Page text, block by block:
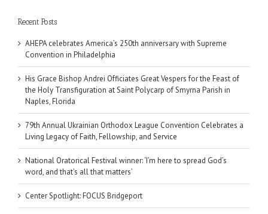
Recent Posts
AHEPA celebrates America’s 250th anniversary with Supreme
Convention in Philadelphia
His Grace Bishop Andrei Officiates Great Vespers for the Feast of
the Holy Transfiguration at Saint Polycarp of Smyrna Parish in
Naples, Florida
79th Annual Ukrainian Orthodox League Convention Celebrates a
Living Legacy of Faith, Fellowship, and Service
National Oratorical Festival winner: ‘I’m here to spread God’s
word, and that’s all that matters’
Center Spotlight: FOCUS Bridgeport